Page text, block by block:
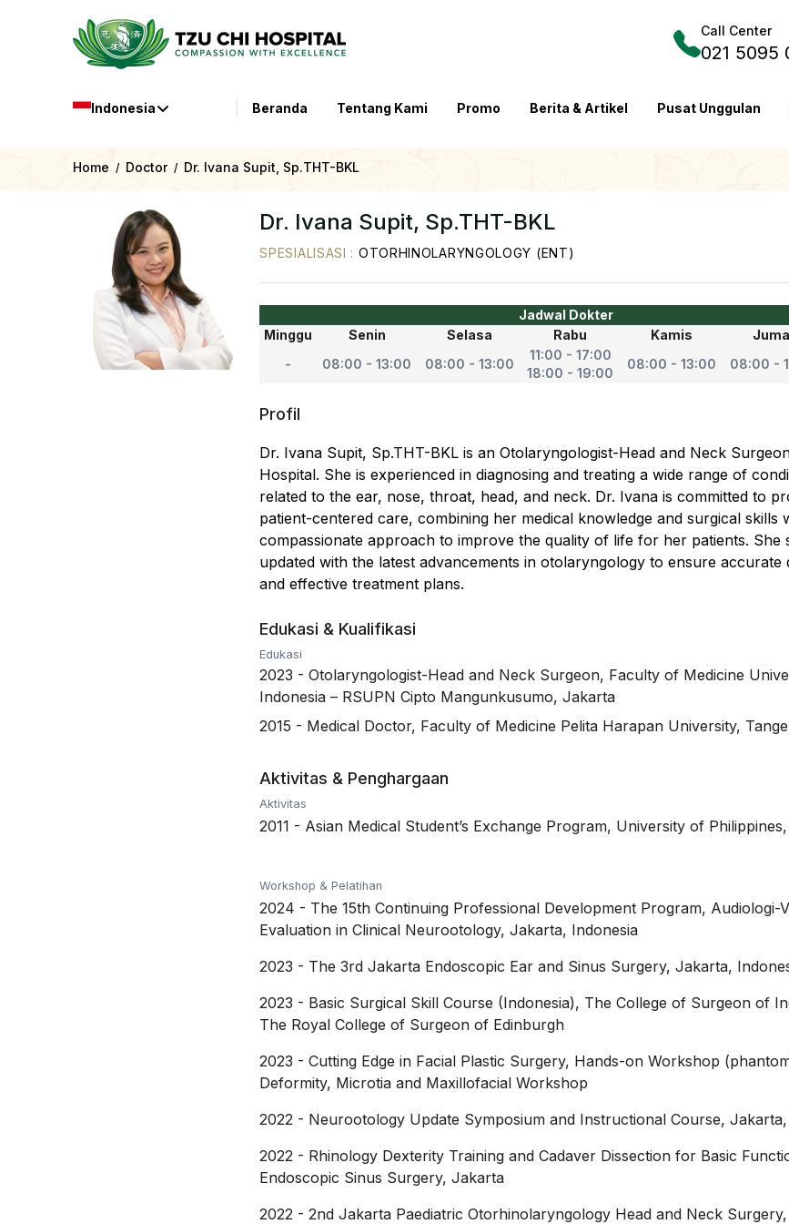
Call Center
021 5095
Indonesia Beranda Tentang Kami Promo Berita & Artikel Pusat Unggulan
Home / Doctor / Dr. Ivana Supit, Sp.THT-BKL
Dr. Ivana Supit, Sp.THT-BKL
SPESIALISASI : OTORHINOLARYNGOLOGY (ENT)
Jadwal Dokter
Minggu
Senin Selasa Rabu Kamis
-
08:00 - 13:00 08:00 - 13:00
11:00 - 17:00
18:00 - 19:00
08:00 - 13:00 08:00 -
Profil
Dr. Ivana Supit, Sp.THT-BKL is an Otolaryngologist-Head and Neck
Hospital. She is experienced in diagnosing and treating a wide range of
related to the ear, nose, throat, head, and neck. Dr. Ivana is committed to
patient-centered care, combining her medical knowledge and surgical skills
compassionate approach to improve the quality of life for her patients. She
updated with the latest advancements in otolaryngology to ensure accurate
and effective treatment plans.
Edukasi & Kualifikasi
Edukasi
2023 -Otolaryngologist-Head and Neck Surgeon, Faculty of Medicine
Indonesia – RSUPN Cipto Mangunkusumo, Jakarta
2015 - Medical Doctor, Faculty of Medicine Pelita Harapan University,
Aktivitas & Penghargaan
Aktivitas
2011 - Asian Medical Student’s Exchange Program, University of
Workshop & Pelatihan
2024 - The 15th Continuing Professional Development Program, Audiologi-
Evaluation in Clinical Neurootology, Jakarta, Indonesia
2023 - The 3rd Jakarta Endoscopic Ear and Sinus Surgery, Jakarta,
2023 - Basic Surgical Skill Course (Indonesia), The College of Surgeon of
The Royal College of Surgeon of Edinburgh
2023 -Cutting Edge in Facial Plastic Surgery, Hands-on Workshop
Deformity, Microtia and Maxillofacial Workshop
2022 - Neurootology Update Symposium and Instructional Course,
2022 - Rhinology Dexterity Training and Cadaver Dissection for Basic
Endoscopic Sinus Surgery, Jakarta
2022 -2nd Jakarta Paediatric Otorhinolaryngology Head and Neck